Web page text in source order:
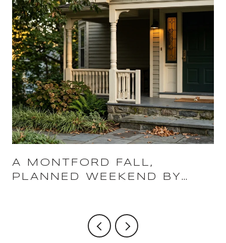
A MONTFORD FALL,
PLANNED WEEKEND BY